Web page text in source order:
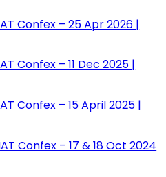
Confex – 25 Apr 2026 |
Confex – 11 Dec 2025 |
Confex – 15 April 2025 |
Confex – 17 & 18 Oct 2024